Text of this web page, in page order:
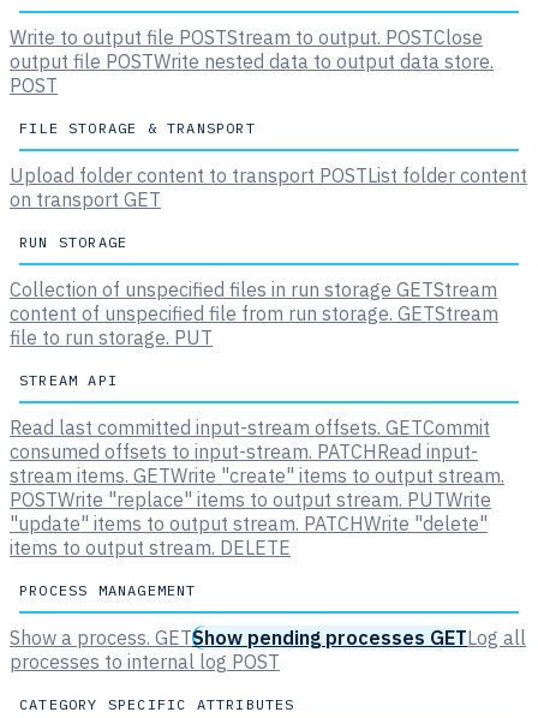
Write to output file POSTStream to output. POSTClose
output file POSTWrite nested data to output data store.
POST
FILE STORAGE & TRANSPORT
Upload folder content to transport POSTList folder content
on transport GET
RUN STORAGE
Collection of unspecified files in run storage GETStream
content of unspecified file from run storage. GETStream
file to run storage. PUT
STREAM API
Read last committed input-stream offsets. GETCommit
consumed offsets to input-stream. PATCHRead input-
stream items. GETWrite "create" items to output stream.
POSTWrite "replace" items to output stream. PUTWrite
"update" items to output stream. PATCHWrite "delete"
items to output stream. DELETE
PROCESS MANAGEMENT
Show a process. GETShow pending processes GETLog all
processes to internal log POST
CATEGORY SPECIFIC ATTRIBUTES